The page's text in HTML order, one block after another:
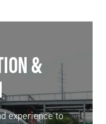
&
experience to